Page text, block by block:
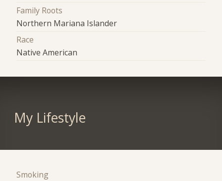
Family Roots
Northern Mariana Islander
Race
Native American
My Lifestyle
Smoking